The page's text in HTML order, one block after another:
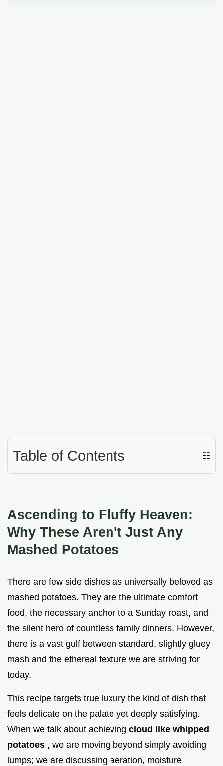
Table of Contents ☷
Ascending to Fluffy Heaven:
Why These Aren't Just Any
Mashed Potatoes
There are few side dishes as universally beloved as
mashed potatoes. They are the ultimate comfort
food, the necessary anchor to a Sunday roast, and
the silent hero of countless family dinners. However,
there is a vast gulf between standard, slightly gluey
mash and the ethereal texture we are striving for
today.
This recipe targets true luxury the kind of dish that
feels delicate on the palate yet deeply satisfying.
When we talk about achieving cloud like whipped
potatoes , we are moving beyond simply avoiding
lumps; we are discussing aeration, moisture